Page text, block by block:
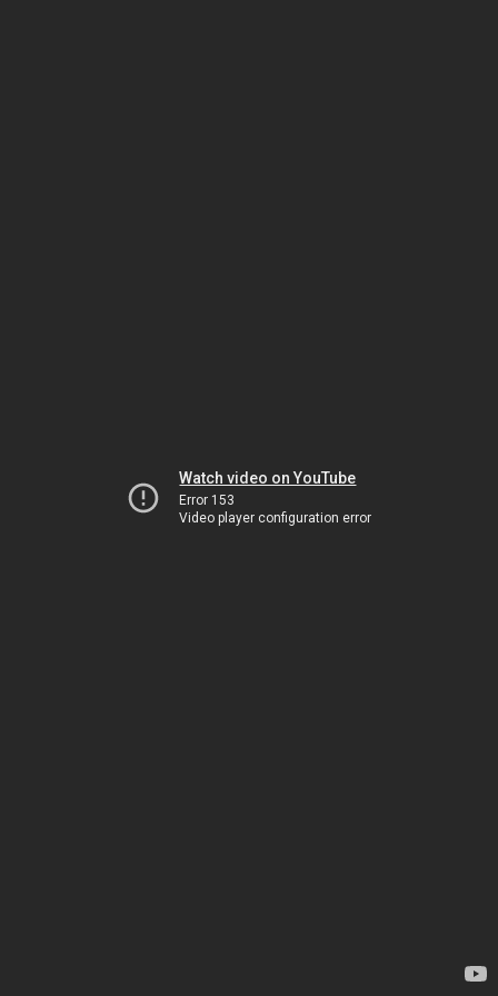
Watch video on YouTube
Error 153
Video player configuration error